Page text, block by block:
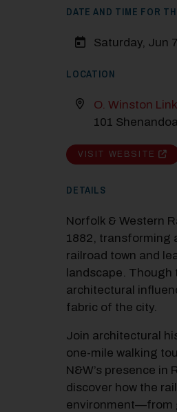
DATE AND TIME FOR
Saturday, Jun
LOCATION
O. Winston
101
VISIT WEBSITE
DETAILS
Norfolk & Western
1882, transforming
railroad town and
landscape. Though
architectural
fabric of the city.
Join architectural
one-mile walking
N&W’s presence in
discover how the
environment—from